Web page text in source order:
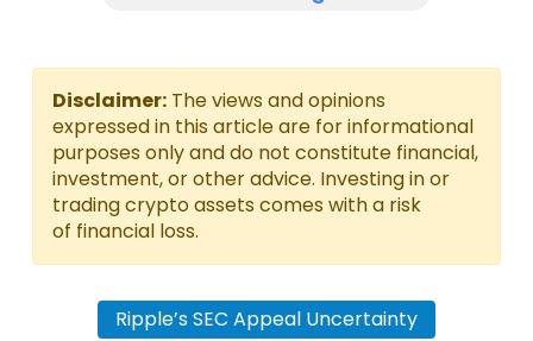
Disclaimer: The views and opinions
expressed in this article are for informational
purposes only and do not constitute financial,
investment, or other advice. Investing in or
trading crypto assets comes with a risk
of financial loss.
Ripple’s SEC Appeal Uncertainty